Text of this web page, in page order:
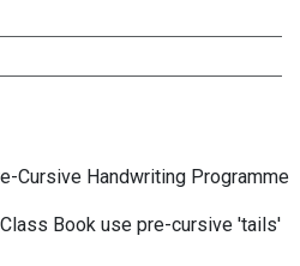
Cursive Handwriting Programme
Book use pre-cursive 'tails'